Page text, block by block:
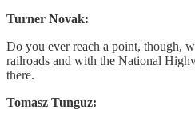
Turner Novak:
Do you ever reach a point, though,
railroads and with the National
there.
Tomasz Tunguz: